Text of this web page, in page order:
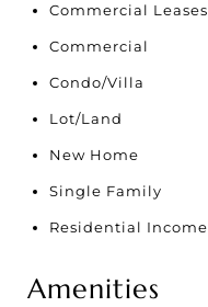
Commercial Leases
Commercial
Condo/Villa
Lot/Land
New Home
Single Family
Residential Income
Amenities